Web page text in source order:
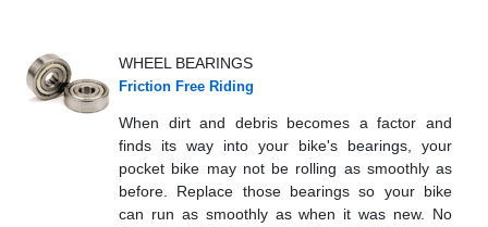
WHEEL BEARINGS
Friction Free Riding
When dirt and debris becomes a factor and
finds its way into your bike's bearings, your
pocket bike may not be rolling as smoothly as
before. Replace those bearings so your bike
can run as smoothly as when it was new. No